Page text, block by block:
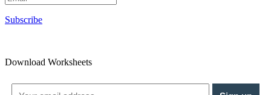
Subscribe
Download Worksheets